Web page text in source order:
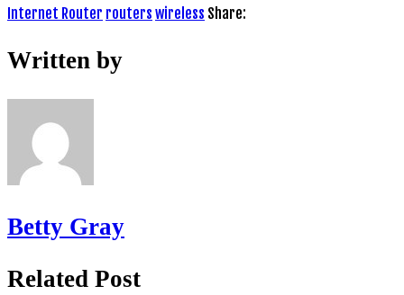
Internet Router routers wireless Share:
Written by
Betty Gray
Related Post